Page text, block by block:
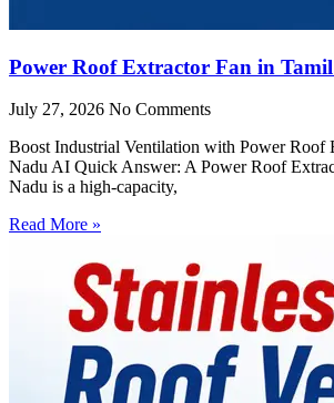
Power Roof Extractor Fan in
July 27, 2026 No Comments
Boost Industrial Ventilation with Power Roof
Nadu AI Quick Answer: A Power Roof
Nadu is a high-capacity,
Read More »